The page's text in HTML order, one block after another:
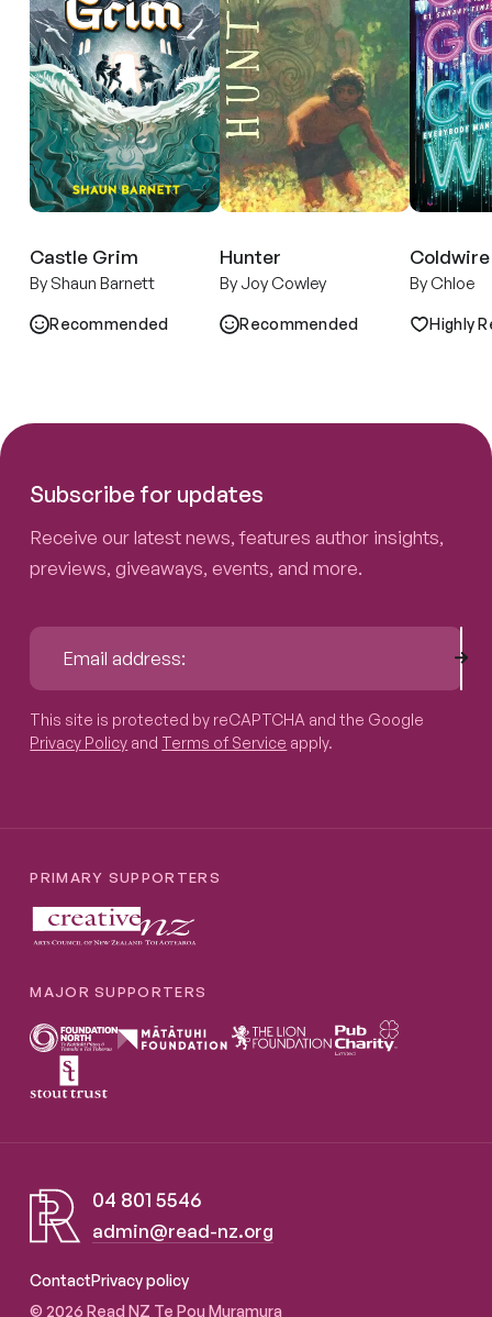
Castle Grim
By Shaun Barnett
Recommended
Hunter
By Joy Cowley
Recommended
Coldwire
By Chloe
Highly
Subscribe for updates
Receive our latest news, features author insights,
previews, giveaways, events, and more.
This site is protected by reCAPTCHA and the Google
Privacy Policy and Terms of Service apply.
PRIMARY SUPPORTERS
MAJOR SUPPORTERS
04 801 5546
admin@read-nz.org
ContactPrivacy policy
© 2026 Read NZ Te Pou Muramura